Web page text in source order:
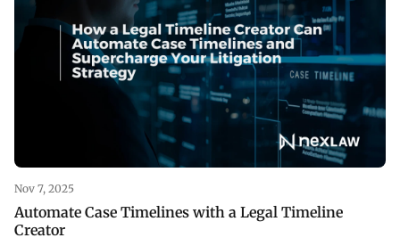
Nov 7, 2025
Automate Case Timelines with a Legal Timeline
Creator